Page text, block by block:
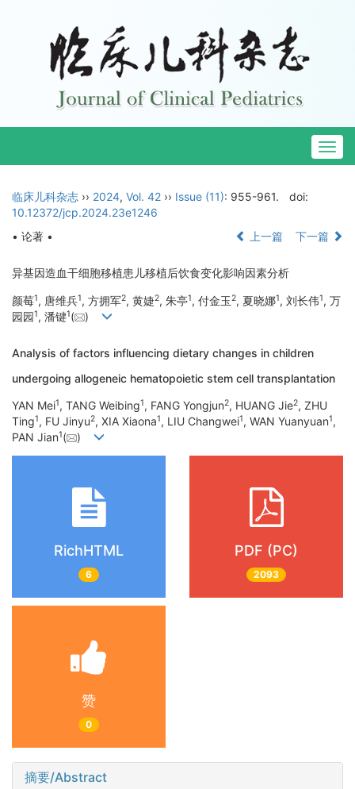
临床儿科杂志 ›› 2024, Vol. 42 ›› Issue (11): 955-961.
doi:
10.12372/jcp.2024.23e1246
• 论著 •
上一篇 下一篇
异基因造血干细胞移植患儿移植后饮食变化影响因素分析
颜莓1, 唐维兵1, 方拥军2, 黄婕2, 朱亭1, 付金玉 2, 夏晓娜1, 刘长伟1, 万
园园1, 潘键1( )
Analysis of factors influencing dietary changes in children
undergoing allogeneic hematopoietic stem cell transplantation
YAN Mei1, TANG Weibing1, FANG Yongjun2, HUANG Jie2, ZHU
Ting1, FU Jinyu2, XIA Xiaona1, LIU Changwei1, WAN Yuanyuan1,
PAN Jian1( )
RichHTML
6
PDF (PC)
2093
赞
0
摘要/Abstract